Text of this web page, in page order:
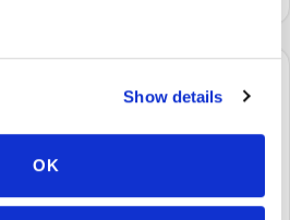
Show details
OK
and routed to your